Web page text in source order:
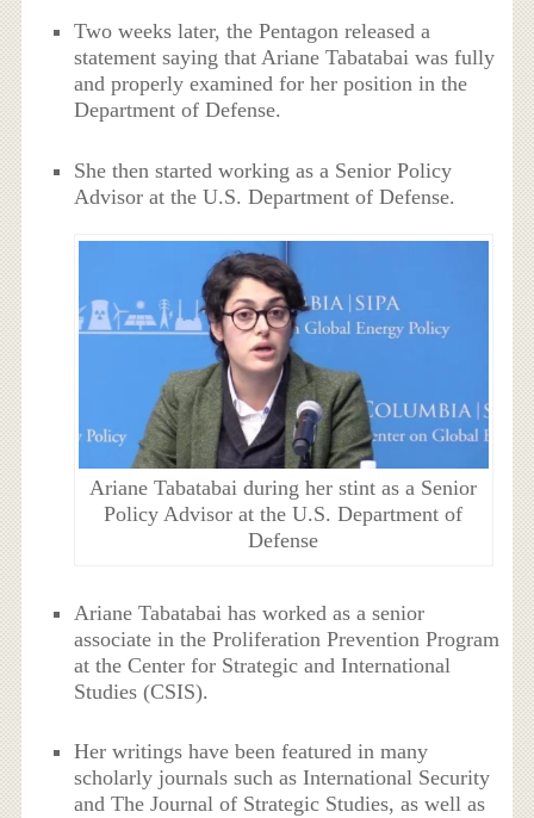
Two weeks later, the Pentagon released a
statement saying that Ariane Tabatabai was fully
and properly examined for her position in the
Department of Defense.
She then started working as a Senior Policy
Advisor at the U.S. Department of Defense.
Ariane Tabatabai during her stint as a Senior
Policy Advisor at the U.S. Department of
Defense
Ariane Tabatabai has worked as a senior
associate in the Proliferation Prevention Program
at the Center for Strategic and International
Studies (CSIS).
Her writings have been featured in many
scholarly journals such as International Security
and The Journal of Strategic Studies, as well as